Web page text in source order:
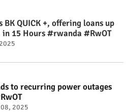
BK QUICK +, offering loans up
15 Hours #rwanda #RwOT
to recurring power outages
2025